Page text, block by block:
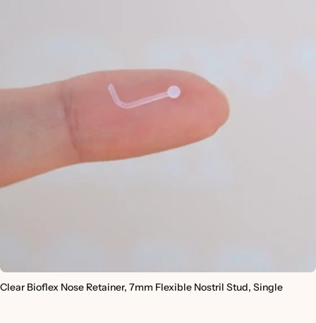
Clear Bioflex Nose Retainer, 7mm Flexible Nostril Stud, Single